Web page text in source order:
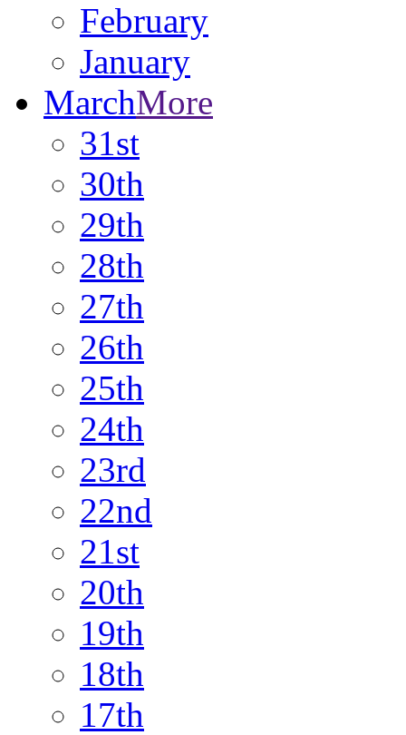
February
January
MarchMore
31st
30th
29th
28th
27th
26th
25th
24th
23rd
22nd
21st
20th
19th
18th
17th